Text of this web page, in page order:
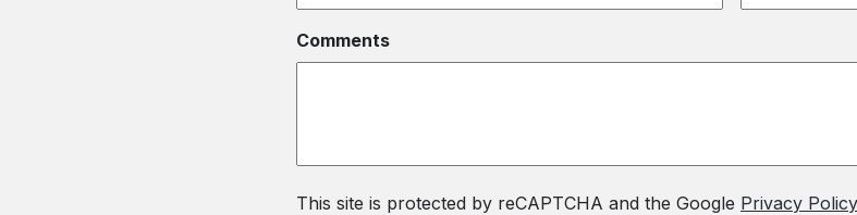
Comments
This site is protected by reCAPTCHA and the Google Privacy Policy